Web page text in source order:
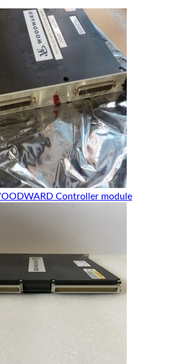
Controller module